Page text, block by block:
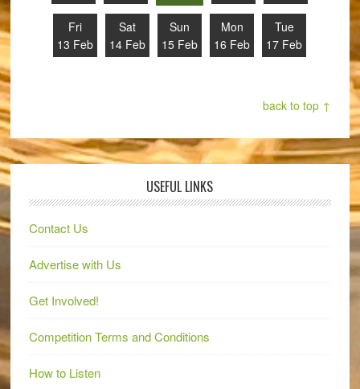
Fri
13 Feb
Sat
14 Feb
Sun
15 Feb
Mon
16 Feb
Tue
17 Feb
back to top ↑
USEFUL LINKS
Contact Us
Advertise with Us
Get Involved!
Competition Terms and Conditions
How to Listen